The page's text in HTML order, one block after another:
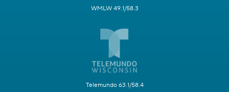
WMLW 49.1/58.3
Telemundo 63.1/58.4